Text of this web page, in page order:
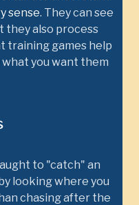
sense. They can see
they also process
training games help
you want them
to "catch" an
looking where you
chasing after the